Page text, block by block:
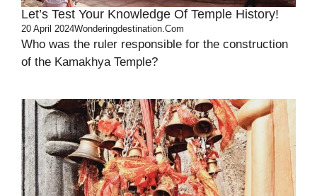
Let’s Test Your Knowledge Of Temple History!
20 April 2024Wonderingdestination.com
Who was the ruler responsible for the construction
of the Kamakhya Temple?